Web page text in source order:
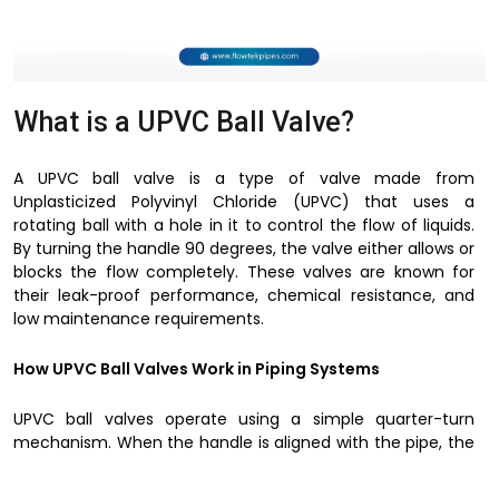
What is a UPVC Ball Valve?
A UPVC ball valve is a type of valve made from
Unplasticized Polyvinyl Chloride (UPVC) that uses a
rotating ball with a hole in it to control the flow of liquids.
By turning the handle 90 degrees, the valve either allows or
blocks the flow completely. These valves are known for
their leak-proof performance, chemical resistance, and
low maintenance requirements.
How UPVC Ball Valves Work in Piping Systems
UPVC ball valves operate using a simple quarter-turn
mechanism. When the handle is aligned with the pipe, the